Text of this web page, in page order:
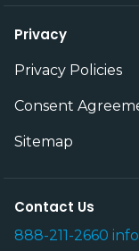
Privacy
Privacy Policies
Consent
Sitemap
Contact Us
888-211-2660